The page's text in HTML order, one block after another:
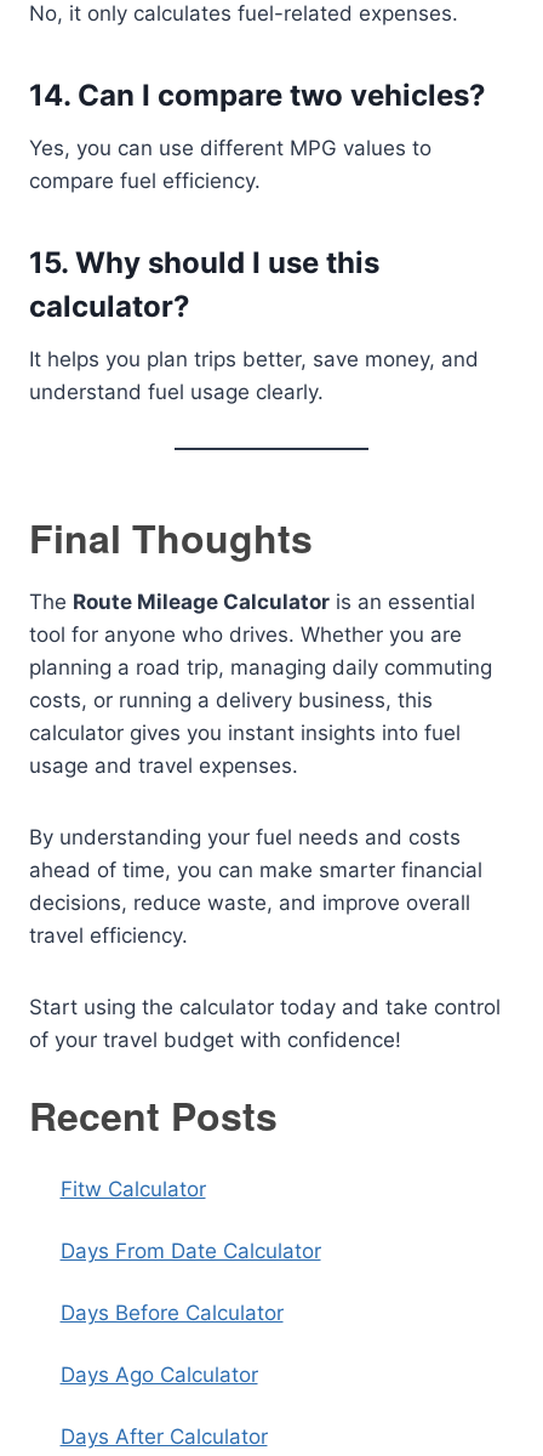
No, it only calculates fuel-related expenses.
14. Can I compare two vehicles?
Yes, you can use different MPG values to
compare fuel efficiency.
15. Why should I use this
calculator?
It helps you plan trips better, save money, and
understand fuel usage clearly.
Final Thoughts
The Route Mileage Calculator is an essential
tool for anyone who drives. Whether you are
planning a road trip, managing daily commuting
costs, or running a delivery business, this
calculator gives you instant insights into fuel
usage and travel expenses.
By understanding your fuel needs and costs
ahead of time, you can make smarter financial
decisions, reduce waste, and improve overall
travel efficiency.
Start using the calculator today and take control
of your travel budget with confidence!
Recent Posts
Fitw Calculator
Days From Date Calculator
Days Before Calculator
Days Ago Calculator
Days After Calculator